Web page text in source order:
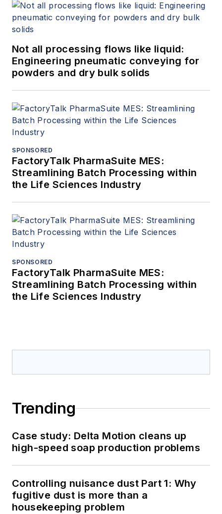
Not all processing flows like liquid:
Engineering pneumatic conveying for
powders and dry bulk solids
SPONSORED
FactoryTalk PharmaSuite MES:
Streamlining Batch Processing within
the Life Sciences Industry
SPONSORED
FactoryTalk PharmaSuite MES:
Streamlining Batch Processing within
the Life Sciences Industry
Trending
Case study: Delta Motion cleans up
high-speed soap production problems
Controlling nuisance dust Part 1: Why
fugitive dust is more than a
housekeeping problem